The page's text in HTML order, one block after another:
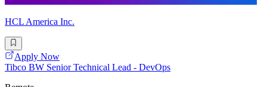
HCL America Inc.
Apply Now
Tibco BW Senior Technical Lead - DevOps